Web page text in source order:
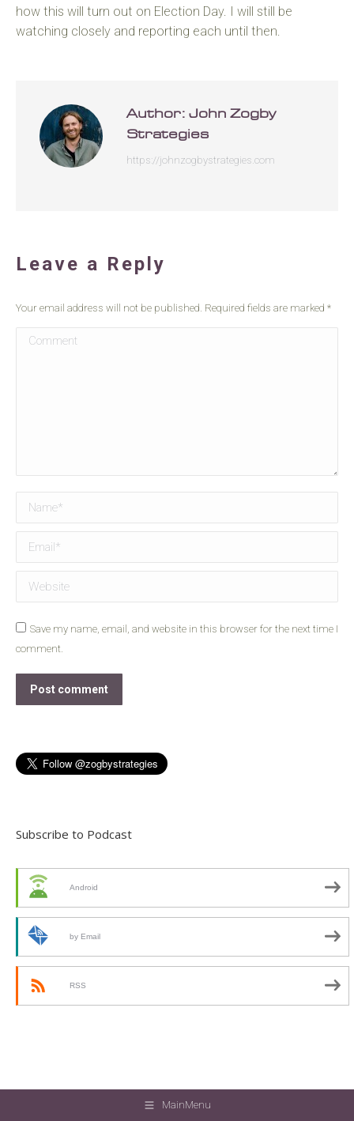
how this will turn out on Election Day. I will still be
watching closely and reporting each until then.
Author: John Zogby
Strategies
https://johnzogbystrategies.com
Leave a Reply
Your email address will not be published. Required fields are marked *
Comment
Name *
Email *
Website
Save my name, email, and website in this browser for the next time I
comment.
Post comment
Subscribe to Podcast
Android
by Email
RSS
MainMenu